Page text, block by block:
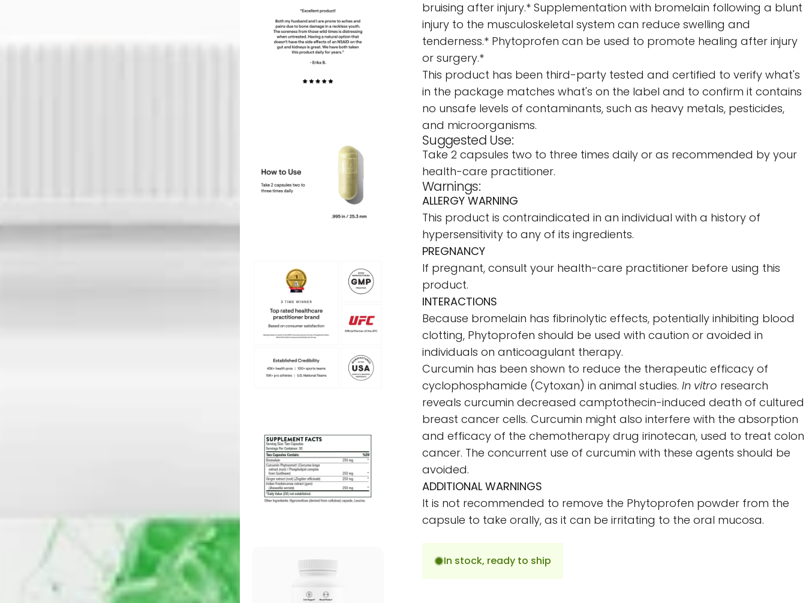
bruising after injury.* Supplementation with bromelain following a blunt
injury to the musculoskeletal system can reduce swelling and
tenderness.* Phytoprofen can be used to promote healing after injury
or surgery.*
This product has been third-party tested and certified to verify what's
in the package matches what's on the label and to confirm it contains
no unsafe levels of contaminants, such as heavy metals, pesticides,
and microorganisms.
Suggested Use:
Take 2 capsules two to three times daily or as recommended by your
health-care practitioner.
Warnings:
ALLERGY WARNING
This product is contraindicated in an individual with a history of
hypersensitivity to any of its ingredients.
PREGNANCY
If pregnant, consult your health-care practitioner before using this
product.
INTERACTIONS
Because bromelain has fibrinolytic effects, potentially inhibiting blood
clotting, Phytoprofen should be used with caution or avoided in
individuals on anticoagulant therapy.
Curcumin has been shown to reduce the therapeutic efficacy of
cyclophosphamide (Cytoxan) in animal studies. In vitro research
reveals curcumin decreased camptothecin-induced death of cultured
breast cancer cells. Curcumin might also interfere with the absorption
and efficacy of the chemotherapy drug irinotecan, used to treat colon
cancer. The concurrent use of curcumin with these agents should be
avoided.
ADDITIONAL WARNINGS
It is not recommended to remove the Phytoprofen powder from the
capsule to take orally, as it can be irritating to the oral mucosa.
In stock, ready to ship